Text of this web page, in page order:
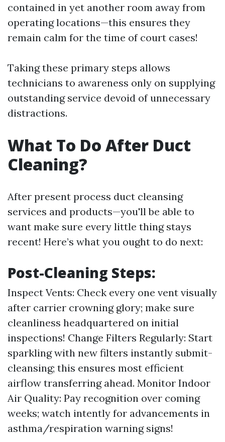
contained in yet another room away from
operating locations—this ensures they
remain calm for the time of court cases!
Taking these primary steps allows
technicians to awareness only on supplying
outstanding service devoid of unnecessary
distractions.
What To Do After Duct
Cleaning?
After present process duct cleansing
services and products—you'll be able to
want make sure every little thing stays
recent! Here’s what you ought to do next:
Post-Cleaning Steps:
Inspect Vents: Check every one vent visually
after carrier crowning glory; make sure
cleanliness headquartered on initial
inspections! Change Filters Regularly: Start
sparkling with new filters instantly submit-
cleansing; this ensures most efficient
airflow transferring ahead. Monitor Indoor
Air Quality: Pay recognition over coming
weeks; watch intently for advancements in
asthma/respiration warning signs!